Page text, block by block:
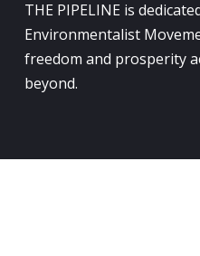
THE PIPELINE is
Environmentalist
freedom and prosperity
beyond.